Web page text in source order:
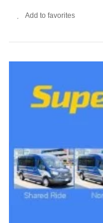
Add to favorites